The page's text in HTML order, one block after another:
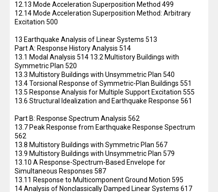
12.13 Mode Acceleration Superposition Method 499
12.14 Mode Acceleration Superposition Method: Arbitrary
Excitation 500
13 Earthquake Analysis of Linear Systems 513
Part A: Response History Analysis 514
13.1 Modal Analysis 514 13.2 Multistory Buildings with
Symmetric Plan 520
13.3 Multistory Buildings with Unsymmetric Plan 540
13.4 Torsional Response of Symmetric-Plan Buildings 551
13.5 Response Analysis for Multiple Support Excitation 555
13.6 Structural Idealization and Earthquake Response 561
Part B: Response Spectrum Analysis 562
13.7 Peak Response from Earthquake Response Spectrum
562
13.8 Multistory Buildings with Symmetric Plan 567
13.9 Multistory Buildings with Unsymmetric Plan 579
13.10 A Response-Spectrum-Based Envelope for
Simultaneous Responses 587
13.11 Response to Multicomponent Ground Motion 595
14 Analysis of Nonclassically Damped Linear Systems 617